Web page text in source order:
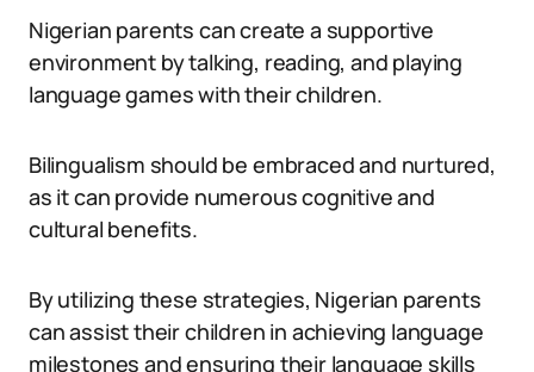
Nigerian parents can create a supportive
environment by talking, reading, and playing
language games with their children.
Bilingualism should be embraced and nurtured,
as it can provide numerous cognitive and
cultural benefits.
By utilizing these strategies, Nigerian parents
can assist their children in achieving language
milestones and ensuring their language skills